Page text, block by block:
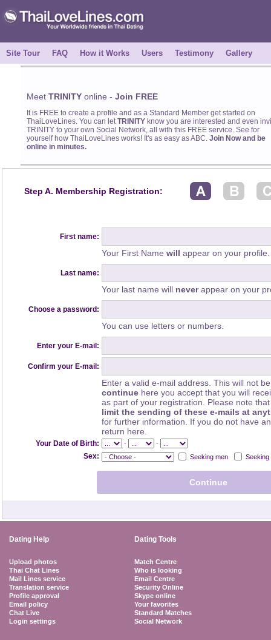
Site Tour FAQ How it Works Users Testimony Gallery
Meet TRINITYonline - Join FREE
It is FREE to create a profile and as a Standard Member get started on
ThaiLoveLines. You can letTRINITY know you are interested and even
TRINITY to your own Social Network, all with this FREE service. See for
yourself how ThaiLoveLines works! It's as easy as ABC. Join Now and be
online in minutes.
Step A. Membership Registration:
First name:
Your First Name will appear on your profile.
Last name:
Your last name will neverappear on your
Choose a password:
You can use letters or numbers.
Enter your E-mail:
Confirm your E-mail:
Enter a valid e-mail address. This will not
continue here you accept that you will
as part of your registration. Please note
limit the sending of these e-mails at
for further information. If you do not have
return here.
Your Date of Birth: - -
Sex: Seeking men Seeking
Dating Help Dating Tools
Upload photos
Thai Chat Lines
Mail Lines service
Translation service
Profile approval
Email policy
Chat Live
Login settings
Match Centre
Who is looking
Email Centre
Security Online
Skype online
Your favorites
Standard Matches
Social Network